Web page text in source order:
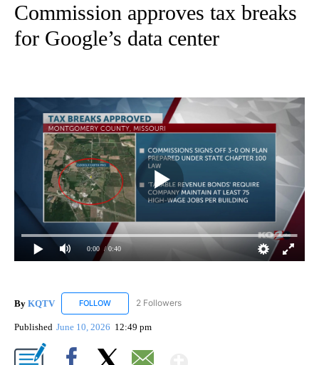
Commission approves tax breaks
for Google’s data center
0:00 / 0:40
By KQTV FOLLOW FOLLOW "KQTV" TO RECEIVE NOTIFICATIONS ABOUT
2 Followers
Published June 10, 2026 12:49 pm